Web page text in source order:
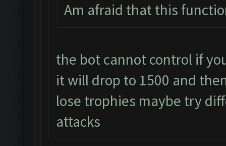
Am afraid that this
the bot cannot control if
it will drop to 1500 and
lose trophies maybe try
attacks